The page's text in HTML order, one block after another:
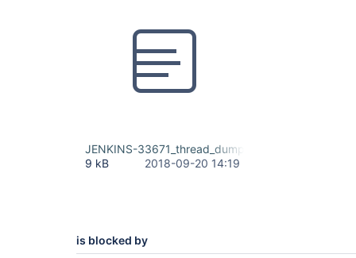
JENKINS-33671_thread_dump.txt
9 kB
2018-09-20 14:19
is blocked by